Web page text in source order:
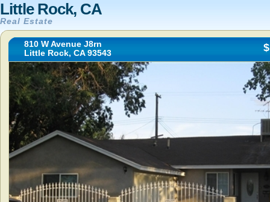
Little Rock, CA
Real Estate
810 W Avenue J8rn
Little Rock, CA 93543